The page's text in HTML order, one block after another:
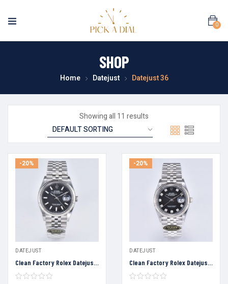
0
SHOP
Home Datejust Datejust 36
Showing all 11 results
-20%
DATEJUST
Clean Factory Rolex Datejust 36 Black Dial Fluted Bezel Jubilee Bracelet 904L Steel 3235 Movement
-20%
DATEJUST
Clean Factory Rolex Datejust 36 Black Diamond Dial Fluted Bezel Jubilee Bracelet 904L Steel 3235 Movement